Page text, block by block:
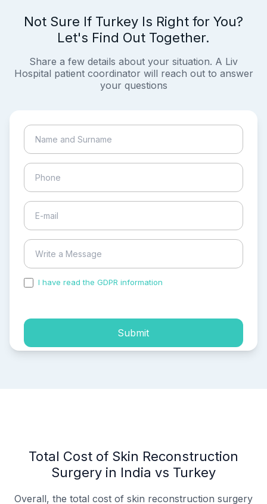
Not Sure If Turkey Is Right for You?
Let's Find Out Together.
Share a few details about your situation. A Liv
Hospital patient coordinator will reach out to answer
your questions
I have read the GDPR information
Submit
Total Cost of Skin Reconstruction
Surgery in India vs Turkey
Overall, the total cost of skin reconstruction surgery